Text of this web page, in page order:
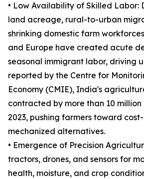
• Low Availability of Skilled Labor:
land acreage, rural-to-urban
shrinking domestic farm
and Europe have created acute
seasonal immigrant labor, driving
reported by the Centre for
Economy (CMIE), India's
contracted by more than 10
2023, pushing farmers toward
mechanized alternatives.
• Emergence of Precision
tractors, drones, and sensors for
health, moisture, and crop